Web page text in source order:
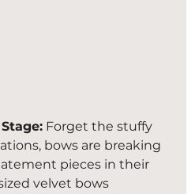
Forget the stuffy
bows are breaking
pieces in their
velvet bows